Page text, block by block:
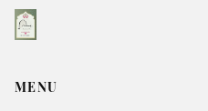
MENU